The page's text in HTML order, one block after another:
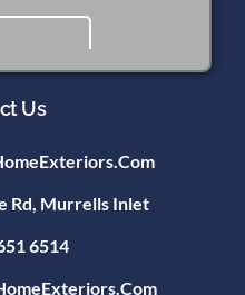
Us
Rd, Murrells Inlet
6514